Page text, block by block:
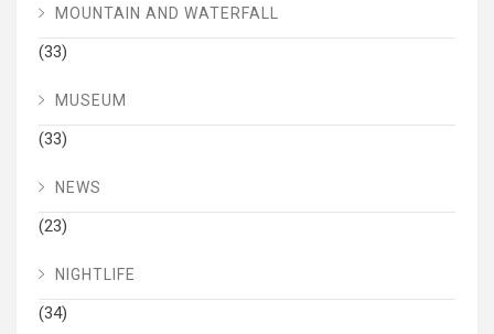
MOUNTAIN AND WATERFALL
(33)
MUSEUM
(33)
NEWS
(23)
NIGHTLIFE
(34)